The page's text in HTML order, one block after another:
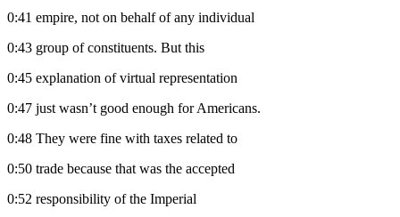
0:41 empire, not on behalf of any individual
0:43 group of constituents. But this
0:45 explanation of virtual representation
0:47 just wasn’t good enough for Americans.
0:48 They were fine with taxes related to
0:50 trade because that was the accepted
0:52 responsibility of the Imperial